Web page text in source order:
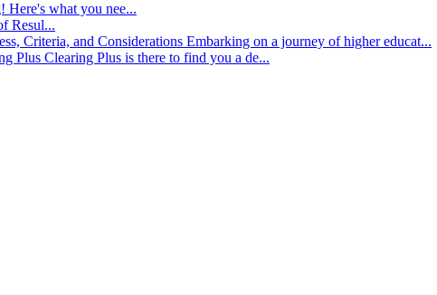
Here's what you nee...
Resul...
Criteria, and Considerations Embarking on a journey of higher educat...
Plus Clearing Plus is there to find you a de...